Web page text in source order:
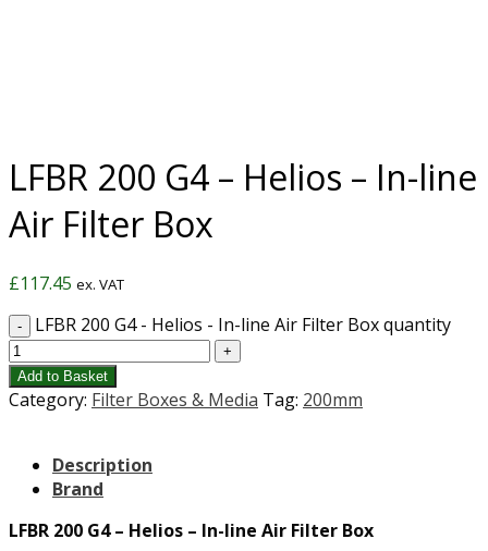
LFBR 200 G4 – Helios – In-line
Air Filter Box
£117.45 ex. VAT
LFBR 200 G4 - Helios - In-line Air Filter Box quantity
Add to Basket
Category: Filter Boxes & Media Tag: 200mm
Description
Brand
LFBR 200 G4 – Helios – In-line Air Filter Box